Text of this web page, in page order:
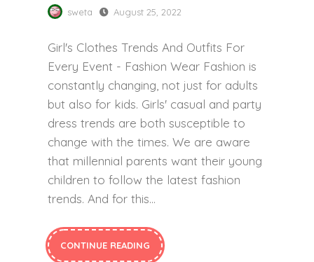
sweta August 25, 2022
Girl's Clothes Trends And Outfits For
Every Event - Fashion Wear Fashion is
constantly changing, not just for adults
but also for kids. Girls' casual and party
dress trends are both susceptible to
change with the times. We are aware
that millennial parents want their young
children to follow the latest fashion
trends. And for this...
CONTINUE READING